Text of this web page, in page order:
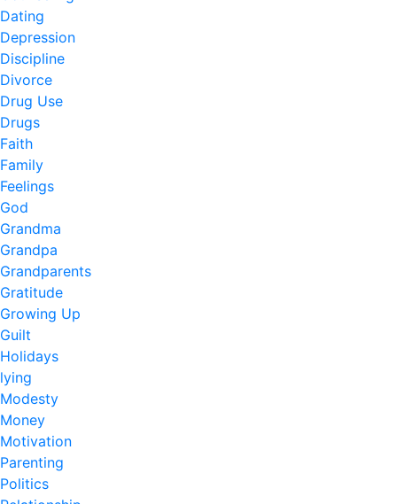
Dating
Depression
Discipline
Divorce
Drug Use
Drugs
Faith
Family
Feelings
God
Grandma
Grandpa
Grandparents
Gratitude
Growing Up
Guilt
Holidays
lying
Modesty
Money
Motivation
Parenting
Politics